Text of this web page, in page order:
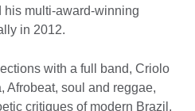
his multi-award-winning
in 2012.
with a full band, Criolo
Afrobeat, soul and reggae,
critiques of modern Brazil.